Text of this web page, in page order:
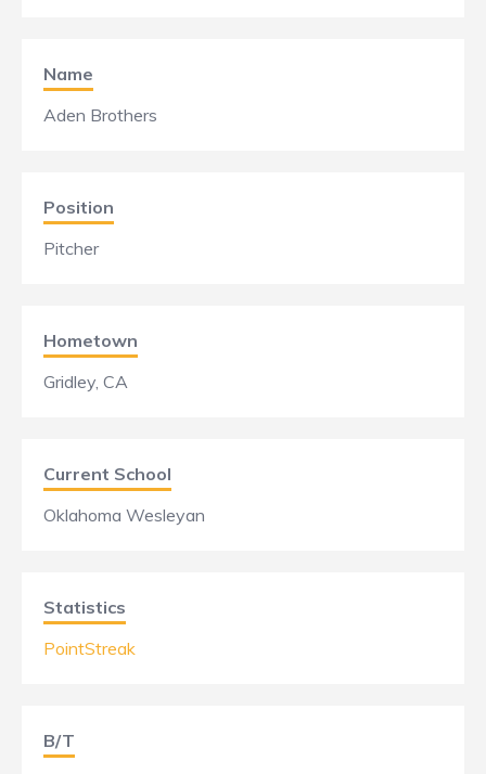
Name
Aden Brothers
Position
Pitcher
Hometown
Gridley, CA
Current School
Oklahoma Wesleyan
Statistics
PointStreak
B/T